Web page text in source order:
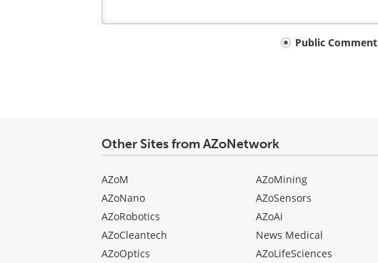
Public Comment
Other Sites from AZoNetwork
AZoM
AZoNano
AZoRobotics
AZoCleantech
AZoOptics
AZoMining
AZoSensors
AZoAi
News Medical
AZoLifeSciences